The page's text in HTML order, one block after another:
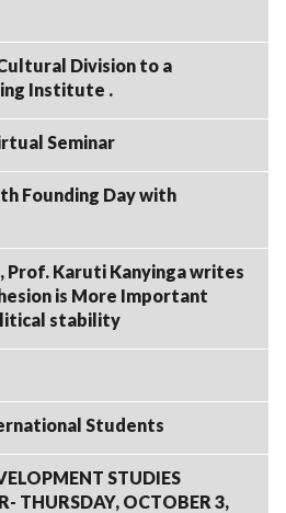
Division to a
Institute .
Seminar
Founding Day with
Prof. Karuti Kanyinga writes
is More Important
stability
Students
STUDIES
THURSDAY, OCTOBER 3,